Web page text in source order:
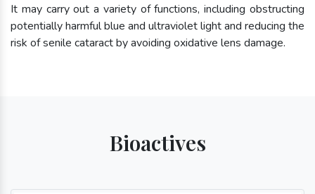
It may carry out a variety of functions, including obstructing
potentially harmful blue and ultraviolet light and reducing the
risk of senile cataract by avoiding oxidative lens damage.
Bioactives